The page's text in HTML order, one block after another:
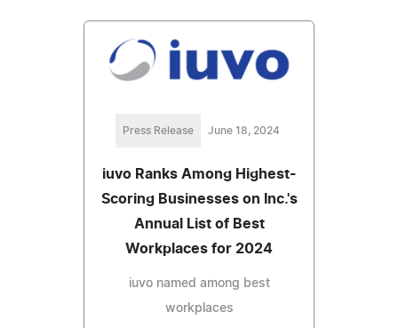
Press Release June 18, 2024
iuvo Ranks Among Highest-
Scoring Businesses on Inc.'s
Annual List of Best
Workplaces for 2024
iuvo named among best
workplaces